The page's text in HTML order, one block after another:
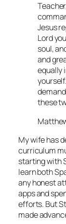
Jesus
Lord
soul,
and
equally
these
My wife has
curriculum
starting with
learn both
any honest
apps and
efforts. But
made